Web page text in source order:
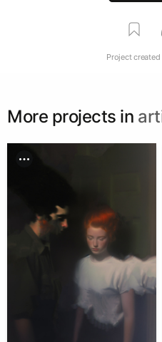
Project created
More projects in